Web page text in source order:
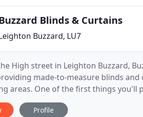
Blinds & Curtains
Buzzard, LU7
High street in Leighton Buzzard,
made-to-measure blinds
areas. One of the first things you'll
Instead, we let the quality of our
Profile